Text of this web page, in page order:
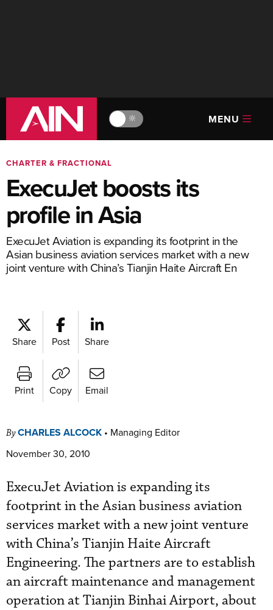
🔆 MENU
CHARTER & FRACTIONAL
ExecuJet boosts its
profile in Asia
ExecuJet Aviation is expanding its footprint in the
Asian business aviation services market with a new
joint venture with China’s Tianjin Haite Aircraft En
Share Post Share
Print Copy Email
ByCHARLES ALCOCK • Managing Editor
November 30, 2010
ExecuJet Aviation is expanding its
footprint in the Asian business aviation
services market with a new joint venture
with China’s Tianjin Haite Aircraft
Engineering. The partners are to establish
an aircraft maintenance and management
operation at Tianjin Binhai Airport, about